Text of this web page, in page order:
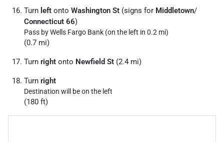
Turn left onto Washington St (signs for Middletown/
Connecticut 66)
Pass by Wells Fargo Bank (on the left in 0.2 mi)
(0.7 mi)
Turn right onto Newfield St (2.4 mi)
Turn right
Destination will be on the left
(180 ft)